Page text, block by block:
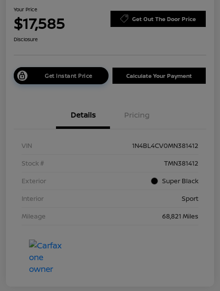
Your Price
$17,585 Get Out The Door Price
Disclosure
Get Instant Price Calculate Your Payment
Details Pricing
VIN
1N4BL4CV0MN381412
Stock #
TMN381412
Exterior
Super Black
Interior
Sport
Mileage
68,821 Miles